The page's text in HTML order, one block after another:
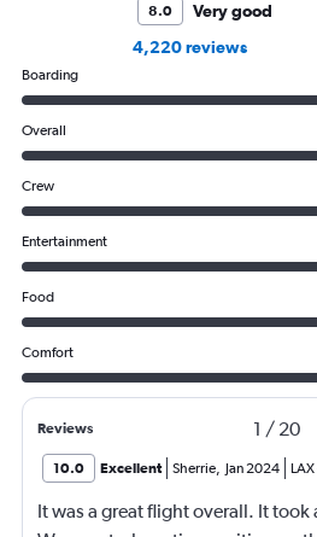
8.0
Very good
4,220 reviews
Boarding
Overall
Crew
Entertainment
Food
Comfort
Reviews 1 / 20
10.0 Excellent Sherrie, Jan 2024 LAX
It was a great flight overall. It took